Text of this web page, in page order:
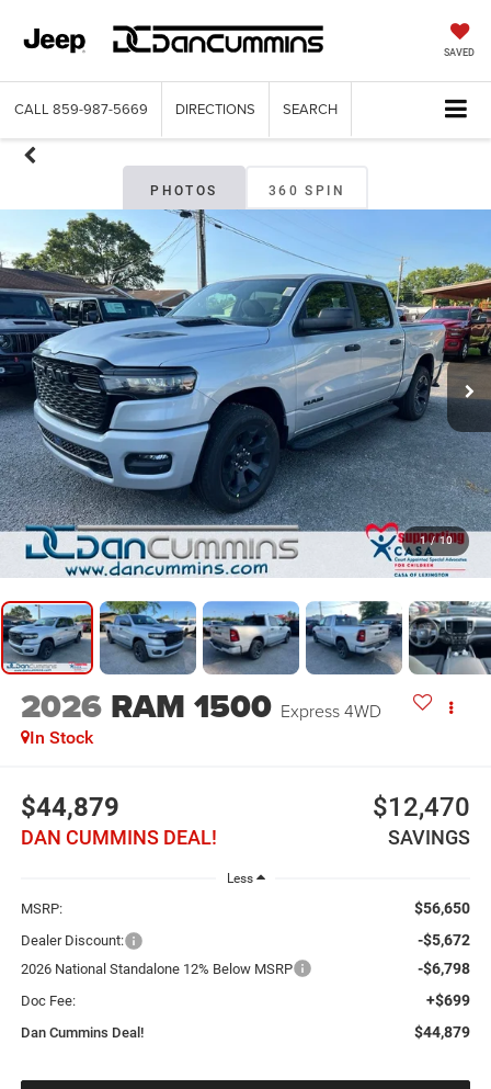
SAVED
CALL 859-987-5669 DIRECTIONS SEARCH
PHOTOS 360 SPIN
1 / 10
2026 RAM 1500 Express 4WD
In Stock
$44,879
DAN CUMMINS DEAL!
$12,470
SAVINGS
Less
MSRP: $56,650
Dealer Discount: -$5,672
2026 National Standalone 12% Below MSRP -$6,798
Doc Fee: +$699
Dan Cummins Deal! $44,879